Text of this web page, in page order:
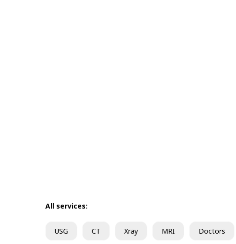
All services:
USG CT Xray MRI Doctors